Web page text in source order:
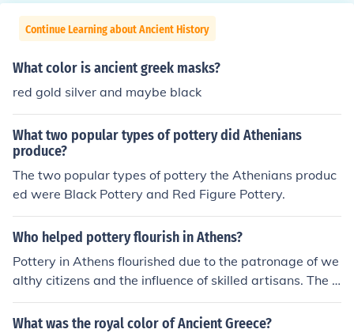
Continue Learning about Ancient History
What color is ancient greek masks?
red gold silver and maybe black
What two popular types of pottery did Athenians
produce?
The two popular types of pottery the Athenians produc
ed were Black Pottery and Red Figure Pottery.
Who helped pottery flourish in Athens?
Pottery in Athens flourished due to the patronage of we
althy citizens and the influence of skilled artisans. The ri
se of the Agora as a commercial center facilitated the d
emand for pottery, both for functional use and as art. A
What was the royal color of Ancient Greece?